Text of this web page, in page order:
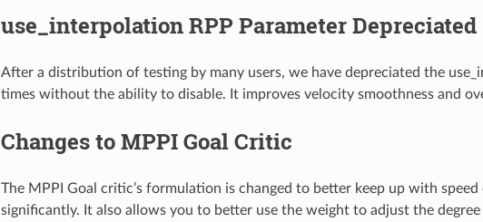
use_interpolation RPP Parameter Depreciated
After a distribution of testing by many users, we have depreciated the
times without the ability to disable. It improves velocity smoothness and
Changes to MPPI Goal Critic
The MPPI Goal critic’s formulation is changed to better keep up with
significantly. It also allows you to better use the weight to adjust the